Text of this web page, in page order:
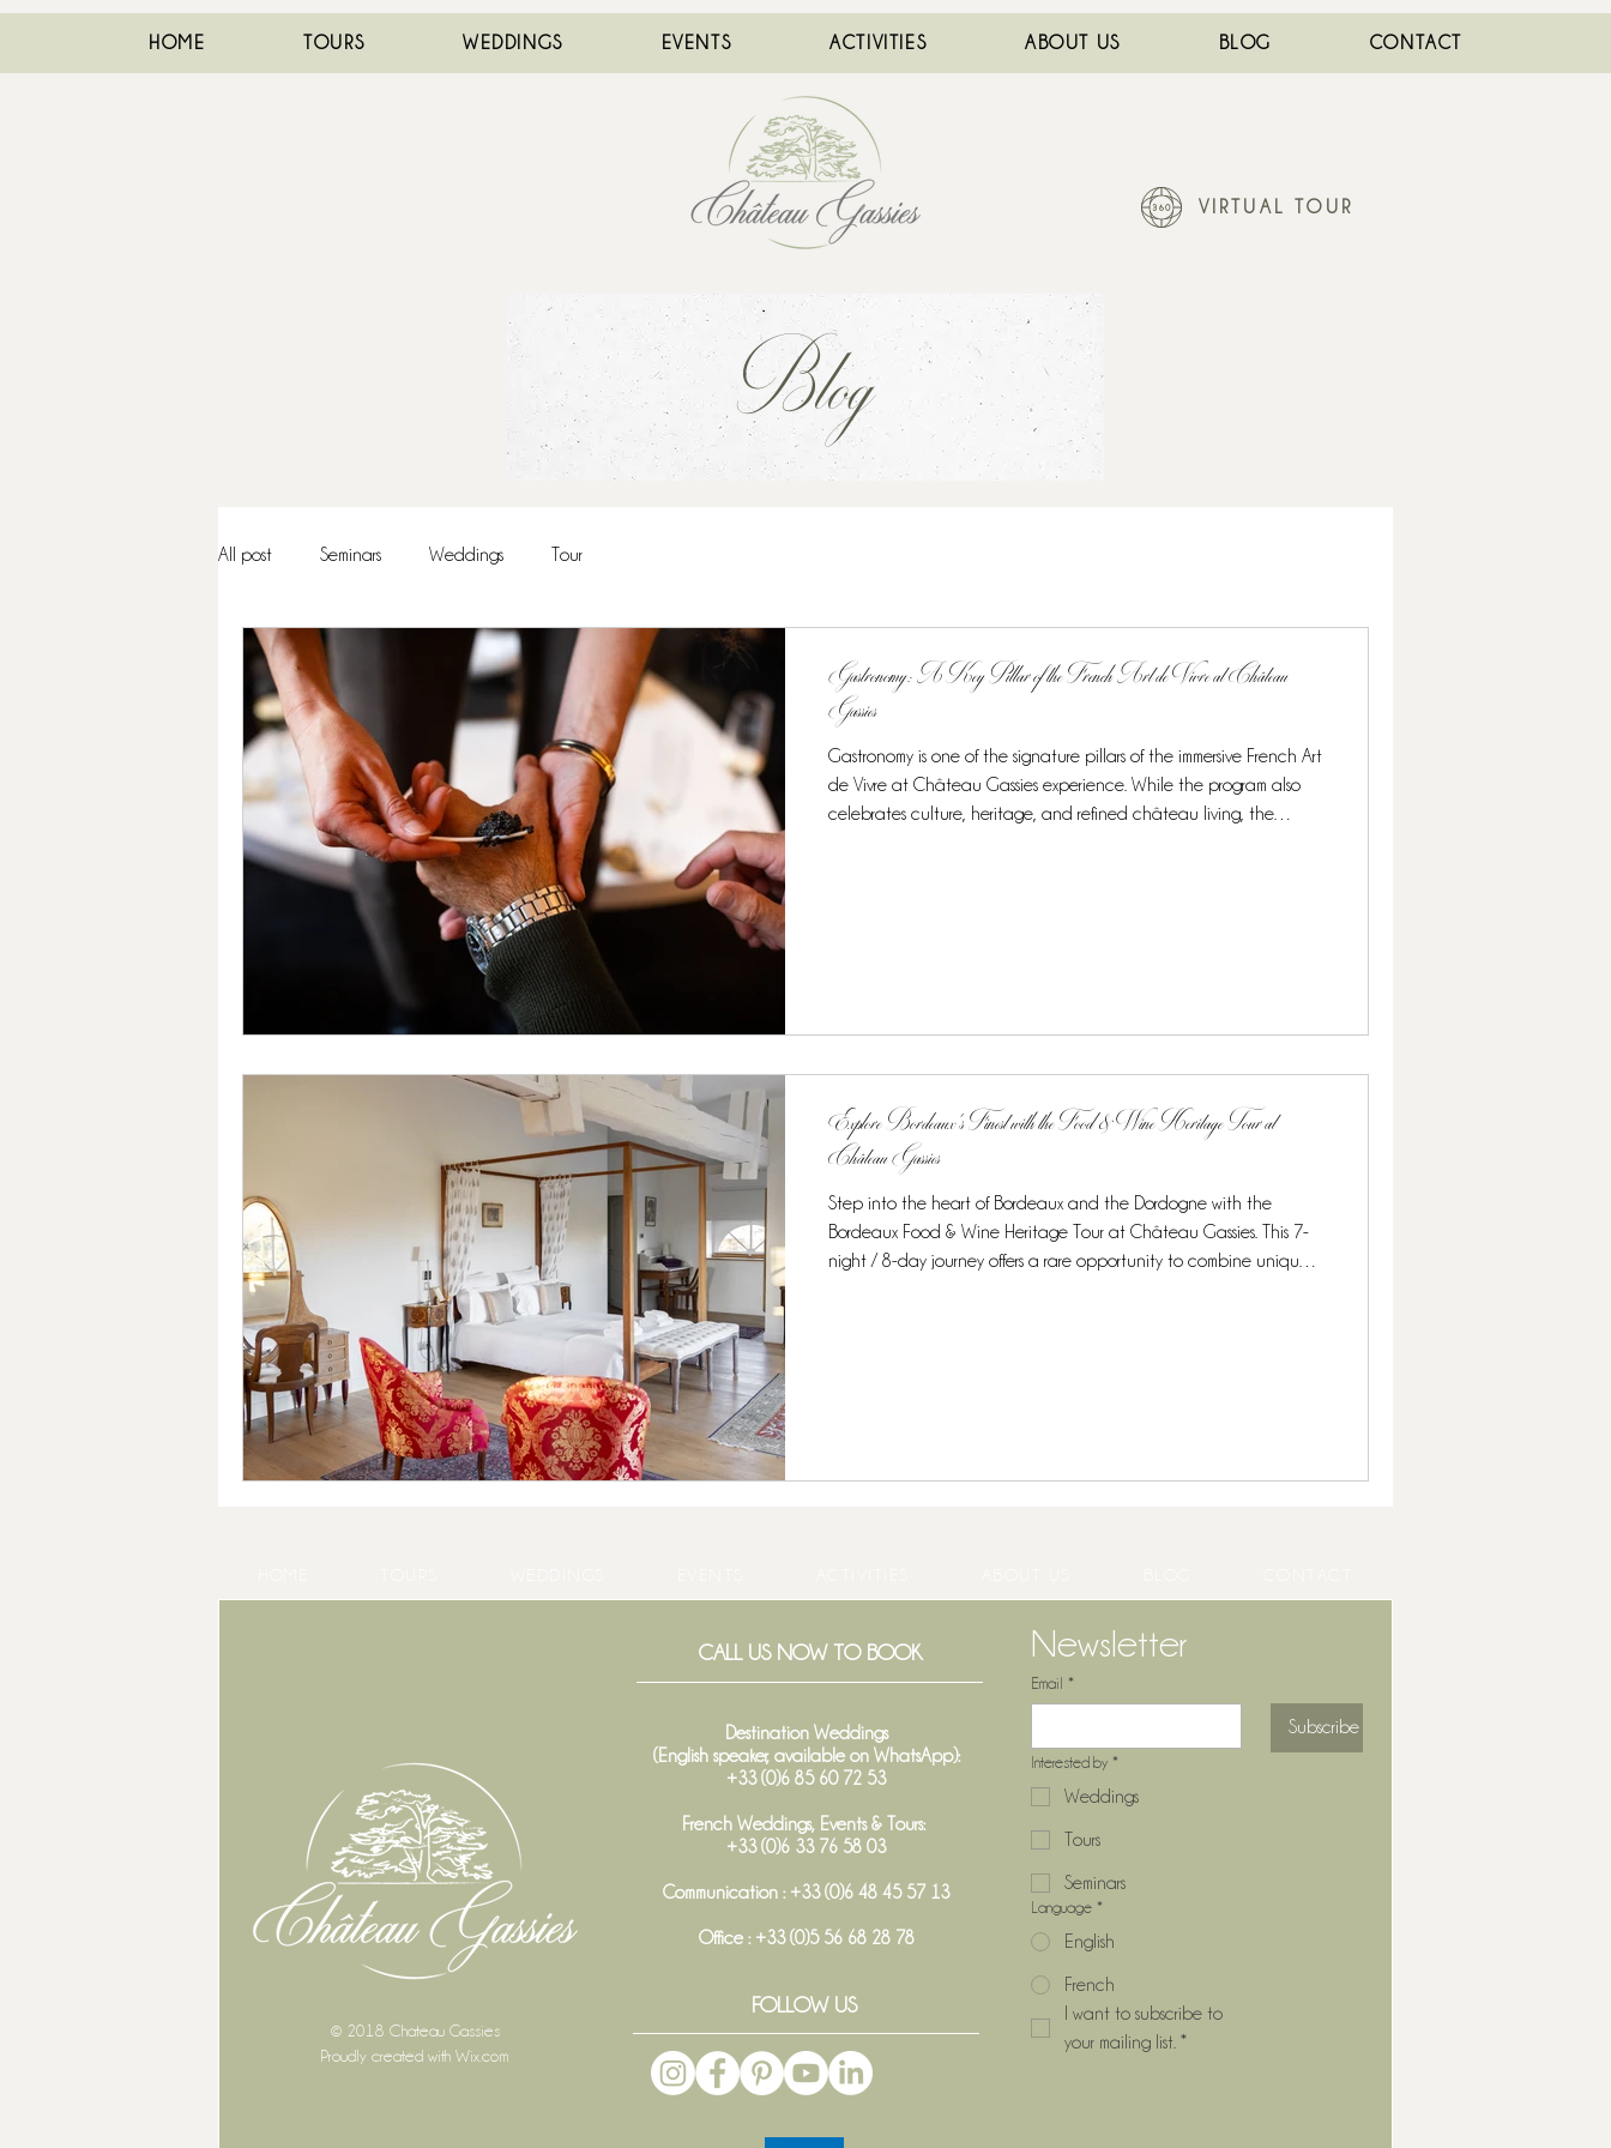
HOME TOURS WEDDINGS EVENTS ACTIVITIES ABOUT US BLOG CONTACT
VIRTUAL TOUR
All post Seminars Weddings Tour
Gastronomy: A Key Pillar of the French Art de Vivre at Château
Gassies
Gastronomy is one of the signature pillars of the immersive French Art
de Vivre at Château Gassies experience. While the program also
celebrates culture, heritage, and refined château living, the
Explore Bordeaux’s Finest with the Food & Wine Heritage Tour at
Château Gassies
Step into the heart of Bordeaux and the Dordogne with the
Bordeaux Food & Wine Heritage Tour at Château Gassies. This 7-
night / 8-day journey offers a rare opportunity to combine unique
Blog
© 2018 Chateau Gassies
Proudly created withWix.com
CALL US NOW TO BOOK
Destination Weddings
(English speaker, available on WhatsApp):
+33 (0)6 85 60 72 53
French Weddings, Events & Tours:
+33 (0)6 33 76 58 03
Communication : +33 (0)6 48 45 57 13
Office : +33 (0)5 56 68 28 78
FOLLOW US
Newsletter
Email *
Subscribe
Interested by *
Weddings
Tours
Seminars
Language *
English
French
I want to subscribe to
your mailing list. *